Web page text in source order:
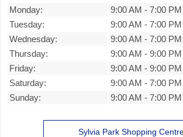
Monday: 9:00 AM - 7:00 PM
Tuesday:
9:00 AM - 7:00 PM
Wednesday:
9:00 AM - 7:00 PM
Thursday:
9:00 AM - 9:00 PM
Friday:
9:00 AM - 9:00 PM
Saturday:
9:00 AM - 7:00 PM
Sunday:
9:00 AM - 7:00 PM
Sylvia Park Shopping